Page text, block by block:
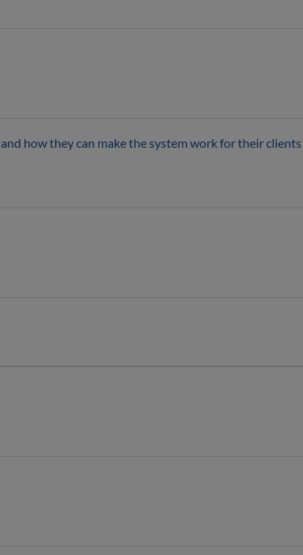
how they can make the system work for their clients